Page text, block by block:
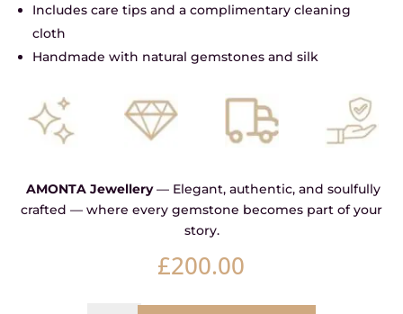
Includes care tips and a complimentary cleaning
cloth
Handmade with natural gemstones and silk
AMONTA Jewellery— Elegant, authentic, and soulfully
crafted — where every gemstone becomes part of your
story.
£200.00